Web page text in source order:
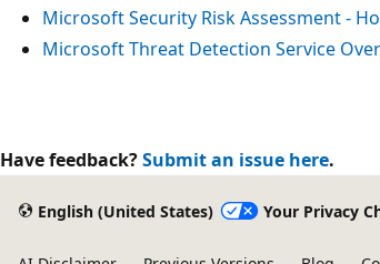
Microsoft Security Risk Assessment -
Microsoft Threat Detection Service
Have feedback?Submit an issue here.
English (United States) Your Privacy